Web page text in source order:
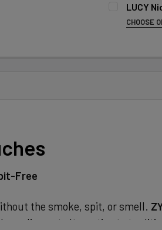
STRENGTH:
6MG
LUCY
CHOOSE
Free
the smoke, spit, or smell.
discreet alternative to